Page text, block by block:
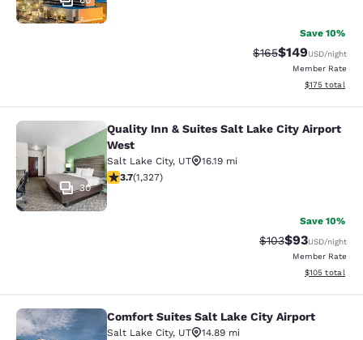
Save 10%
Strikethrough Rate:
$165Discounted
$149USD/night
Member Rate
View
$175 total
Quality Inn & Suites Salt Lake City
30
Quality Inn & Suites Salt Lake City Airport
West
Salt Lake City, UT
16.19 mi
3.7 stars rating. Good. 1327 reviews
3.7(1,327)
Save 10%
Strikethrough
$103Discounted
$93USD/night
Member Rate
View
$105 total
Comfort Suites Salt Lake City
Comfort Suites Salt Lake City Airport
Salt Lake City, UT
14.89 mi